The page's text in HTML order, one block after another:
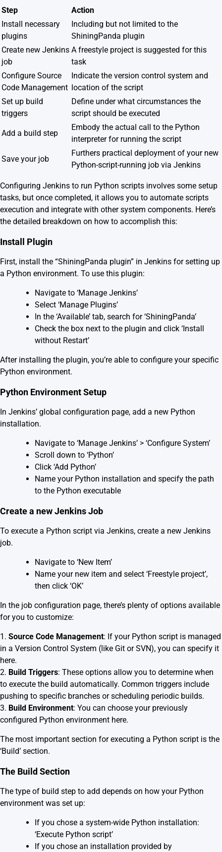
Step
Action
Install necessary
plugins
Including but not limited to the
ShiningPanda plugin
Create new Jenkins
job
A freestyle project is suggested for this
task
Configure Source
Code Management
Indicate the version control system and
location of the script
Set up build
triggers
Define under what circumstances the
script should be executed
Add a build step
Embody the actual call to the Python
interpreter for running the script
Save your job
Furthers practical deployment of your new
Python-script-running job via Jenkins
Configuring Jenkins to run Python scripts involves some setup
tasks, but once completed, it allows you to automate scripts
execution and integrate with other system components. Here’s
the detailed breakdown on how to accomplish this:
Install Plugin
First, install the “ShiningPanda plugin” in Jenkins for setting up
a Python environment. To use this plugin:
Navigate to ‘Manage Jenkins’
Select ‘Manage Plugins’
In the ‘Available’ tab, search for ‘ShiningPanda’
Check the box next to the plugin and click ‘Install
without Restart’
After installing the plugin, you’re able to configure your specific
Python environment.
Python Environment Setup
In Jenkins’ global configuration page, add a new Python
installation.
Navigate to ‘Manage Jenkins’ > ‘Configure System’
Scroll down to ‘Python’
Click ‘Add Python’
Name your Python installation and specify the path
to the Python executable
Create a new Jenkins Job
To execute a Python script via Jenkins, create a new Jenkins
job.
Navigate to ‘New Item’
Name your new item and select ‘Freestyle project’,
then click ‘OK’
In the job configuration page, there’s plenty of options available
for you to customize:
1. Source Code Management: If your Python script is managed
in a Version Control System (like Git or SVN), you can specify it
here.
2. Build Triggers: These options allow you to determine when
to execute the build automatically. Common triggers include
pushing to specific branches or scheduling periodic builds.
3. Build Environment: You can choose your previously
configured Python environment here.
The most important section for executing a Python script is the
‘Build’ section.
The Build Section
The type of build step to add depends on how your Python
environment was set up:
If you chose a system-wide Python installation:
‘Execute Python script’
If you chose an installation provided by